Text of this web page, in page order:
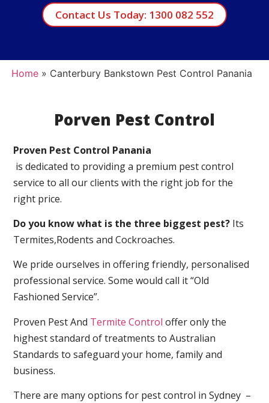
Contact Us Today: 1300 082 552
Home» Canterbury Bankstown Pest Control Panania
Porven Pest Control
Proven Pest Control Panania
is dedicated to providing a premium pest control
service to all our clients with the right job for the
right price.
Do you know what is the three biggest pest? Its
Termites,Rodents and Cockroaches.
We pride ourselves in offering friendly, personalised
professional service. Some would call it “Old
Fashioned Service”.
Proven Pest And Termite Control offer only the
highest standard of treatments to Australian
Standards to safeguard your home, family and
business.
There are many options for pest control in Sydney –